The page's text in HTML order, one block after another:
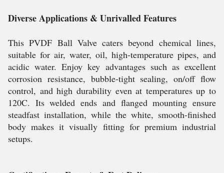
Diverse Applications & Unrivalled Features
This PVDF Ball Valve caters beyond chemical lines,
suitable for air, water, oil, high-temperature pipes, and
acidic water. Enjoy key advantages such as excellent
corrosion resistance, bubble-tight sealing, on/off flow
control, and high durability even at temperatures up to
120C. Its welded ends and flanged mounting ensure
steadfast installation, while the white, smooth-finished
body makes it visually fitting for premium industrial
setups.